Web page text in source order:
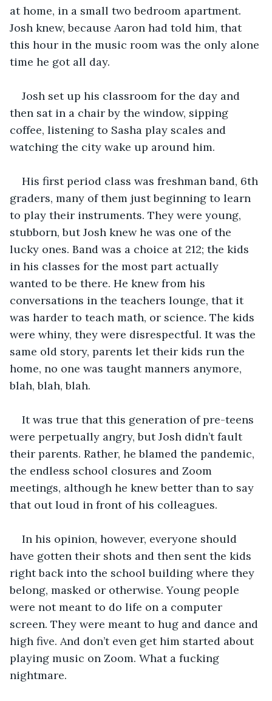
at home, in a small two bedroom apartment.
Josh knew, because Aaron had told him, that
this hour in the music room was the only alone
time he got all day.
Josh set up his classroom for the day and
then sat in a chair by the window, sipping
coffee, listening to Sasha play scales and
watching the city wake up around him.
His first period class was freshman band, 6th
graders, many of them just beginning to learn
to play their instruments. They were young,
stubborn, but Josh knew he was one of the
lucky ones. Band was a choice at 212; the kids
in his classes for the most part actually
wanted to be there. He knew from his
conversations in the teachers lounge, that it
was harder to teach math, or science. The kids
were whiny, they were disrespectful. It was the
same old story, parents let their kids run the
home, no one was taught manners anymore,
blah, blah, blah.
It was true that this generation of pre-teens
were perpetually angry, but Josh didn’t fault
their parents. Rather, he blamed the pandemic,
the endless school closures and Zoom
meetings, although he knew better than to say
that out loud in front of his colleagues.
In his opinion, however, everyone should
have gotten their shots and then sent the kids
right back into the school building where they
belong, masked or otherwise. Young people
were not meant to do life on a computer
screen. They were meant to hug and dance and
high five. And don’t even get him started about
playing music on Zoom. What a fucking
nightmare.